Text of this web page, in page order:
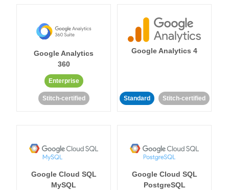
Google Analytics
360
Enterprise
Stitch-certified
Google Analytics 4
Standard Stitch-certified
Google Cloud SQL
MySQL
Google Cloud SQL
PostgreSQL